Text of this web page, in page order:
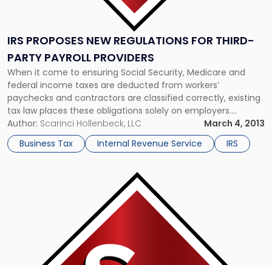
IRS PROPOSES NEW REGULATIONS FOR THIRD-
PARTY PAYROLL PROVIDERS
When it come to ensuring Social Security, Medicare and
federal income taxes are deducted from workers’
paychecks and contractors are classified correctly, existing
tax law places these obligations solely on employers.
However, new guidelines proposed by the Internal Revenue
Service may shift some of the liability onto third-party
payroll providers, employer organizations and employee
Author: Scarinci Hollenbeck, LLC
March 4, 2013
Business Tax
Internal Revenue Service IRS